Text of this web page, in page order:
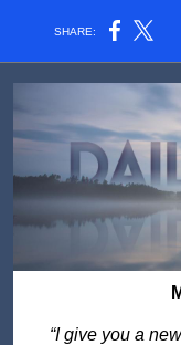
SHARE:
“I give you a